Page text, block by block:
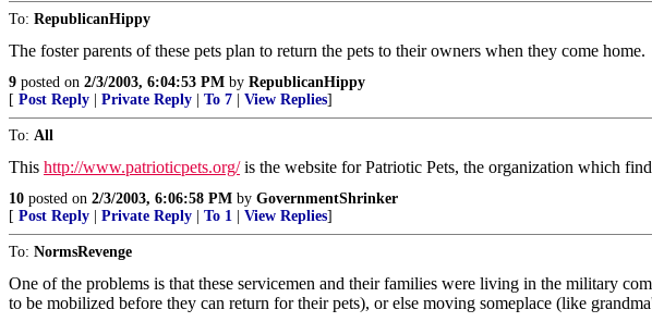
To: RepublicanHippy
The foster parents of these pets plan to return the pets to their owners when they come home.
9 posted on 2/3/2003, 6:04:53 PM by RepublicanHippy
[ Post Reply Private Reply To 7 View Replies]
To: All
This http://www.patrioticpets.org/is the website for Patriotic Pets, the organization which
10 posted on 2/3/2003, 6:06:58 PM by GovernmentShrinker
[ Post Reply Private Reply To 1 View Replies]
To: NormsRevenge
One of the problems is that these servicemen and their families were living in the military
to be mobilized before they can return for their pets), or else moving someplace (like